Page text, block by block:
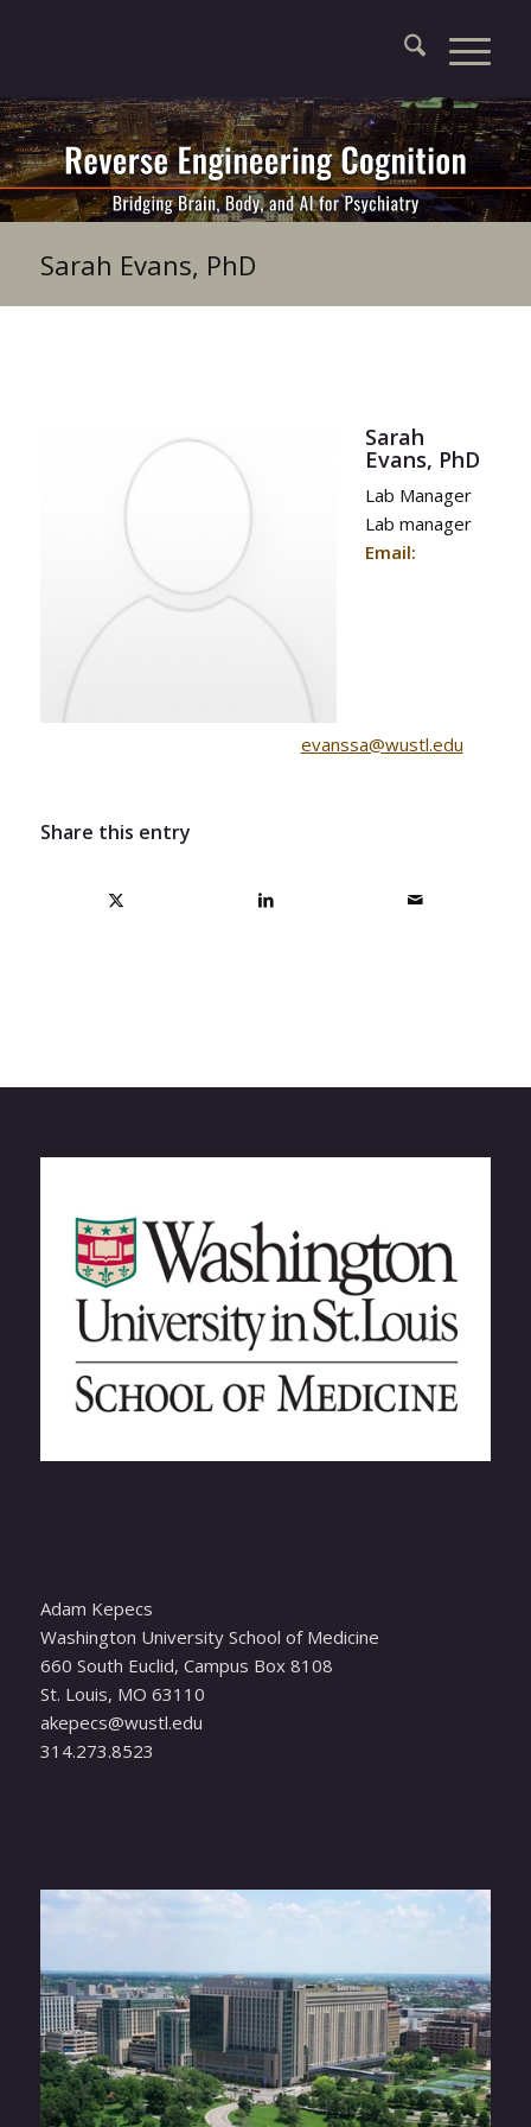
Sarah Evans, PhD
Sarah
Evans, PhD
Lab Manager
Lab manager
Email:
ude.ltsuw@assnave
Share this entry
Adam Kepecs
Washington University School of Medicine
660 South Euclid, Campus Box 8108
St. Louis, MO 63110
ude.ltsuw@scepeka
314.273.8523